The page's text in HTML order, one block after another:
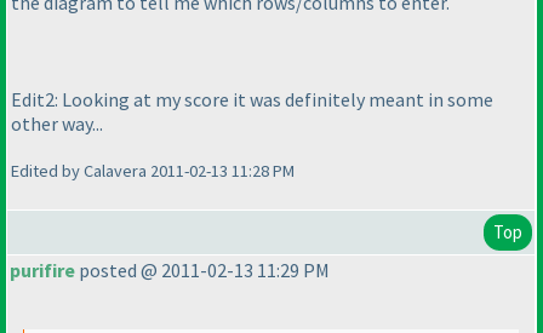
Edit2: Looking at my score it was definitely meant in some
other way...
Edited by Calavera 2011-02-13 11:28 PM
Top
purifire posted @ 2011-02-13 11:29 PM